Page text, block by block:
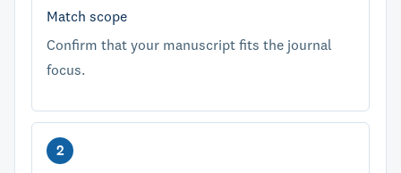
Match scope
Confirm that your manuscript fits the journal
focus.